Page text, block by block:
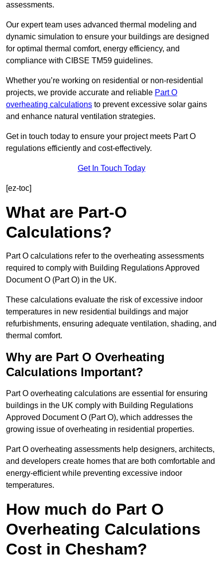
assessments.
Our expert team uses advanced thermal modeling and
dynamic simulation to ensure your buildings are designed
for optimal thermal comfort, energy efficiency, and
compliance with CIBSE TM59 guidelines.
Whether you’re working on residential or non-residential
projects, we provide accurate and reliable Part O
overheating calculations to prevent excessive solar gains
and enhance natural ventilation strategies.
Get in touch today to ensure your project meets Part O
regulations efficiently and cost-effectively.
Get In Touch Today
[ez-toc]
What are Part-O
Calculations?
Part O calculations refer to the overheating assessments
required to comply with Building Regulations Approved
Document O (Part O) in the UK.
These calculations evaluate the risk of excessive indoor
temperatures in new residential buildings and major
refurbishments, ensuring adequate ventilation, shading, and
thermal comfort.
Why are Part O Overheating
Calculations Important?
Part O overheating calculations are essential for ensuring
buildings in the UK comply with Building Regulations
Approved Document O (Part O), which addresses the
growing issue of overheating in residential properties.
Part O overheating assessments help designers, architects,
and developers create homes that are both comfortable and
energy-efficient while preventing excessive indoor
temperatures.
How much do Part O
Overheating Calculations
Cost in Chesham?